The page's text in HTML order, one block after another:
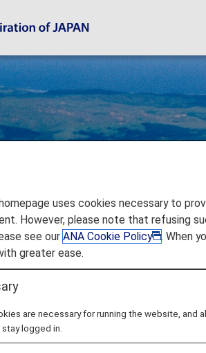
Airlines (UA)
Book Codeshare Flights United
flights with ANA are
uses cookies necessary to
However, please note that refusing
see ourANA Cookie Policy
. When
greater ease.
are necessary for running the website, and
logged in.